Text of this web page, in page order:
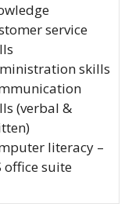
service
skills
(verbal &
literacy –
office suite